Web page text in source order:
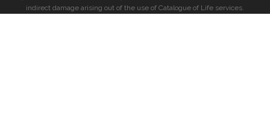
indirect damage arising out of the use of Catalogue of Life services.